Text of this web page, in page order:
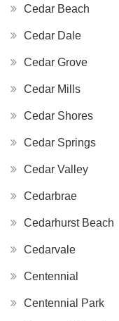
Cedar Beach
Cedar Dale
Cedar Grove
Cedar Mills
Cedar Shores
Cedar Springs
Cedar Valley
Cedarbrae
Cedarhurst Beach
Cedarvale
Centennial
Centennial Park